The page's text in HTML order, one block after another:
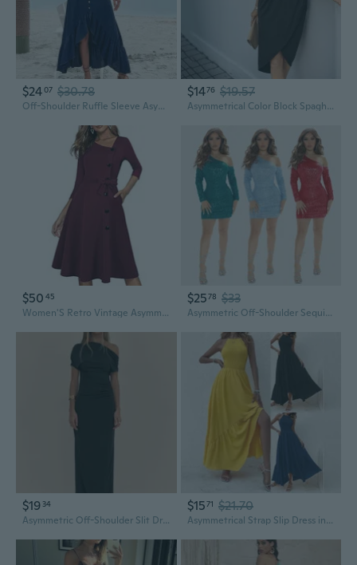
$2407 $30.78
Off-Shoulder Ruffle Sleeve Asymmetrical Hem Summer Dress
$1476 $19.57
Asymmetrical Color Block Spaghetti Strap Summer Dress for Women
$50 45
Women'S Retro Vintage Asymmetry Neckline Swing Dress A241
$2578 $33
Asymmetric Off-Shoulder Sequin Dress for Women, Long Sleeve Glitter Party Gown
$19 34
Asymmetric Off-Shoulder Slit Dress | Elegant Evening & Party Wear
$1571 $21.70
Asymmetrical Strap Slip Dress in Solid Colors | Women's Summer Fashion